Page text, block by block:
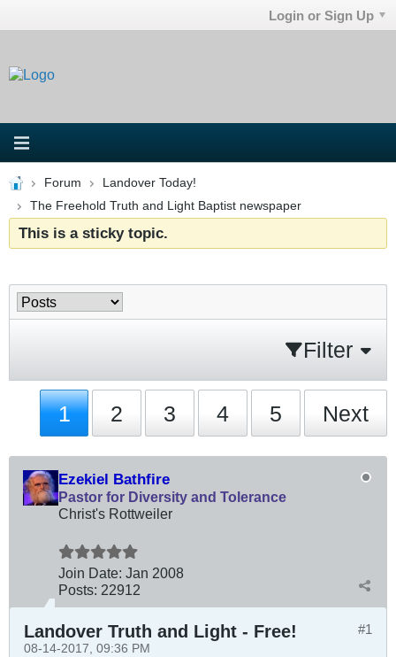
Login or Sign Up
Forum
Landover Today!
The Freehold Truth and Light Baptist newspaper
This is a sticky topic.
Filter
1 2 3 4 5 Next
Ezekiel Bathfire
Pastor for Diversity and Tolerance
Christ's Rottweiler
Join Date: Jan 2008
Posts: 22912
#1
Landover Truth and Light - Free!
08-14-2017, 09:36 PM